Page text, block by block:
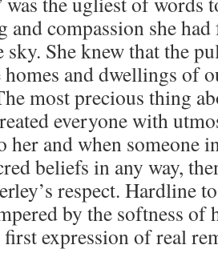
and compassion she
sky. She knew that the
and dwellings of
most precious thing
everyone with
her and when someone
beliefs in any way,
respect. Hardline
by the softness of
expression of real